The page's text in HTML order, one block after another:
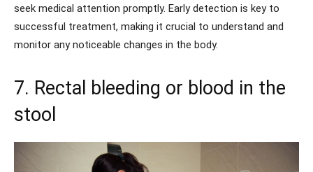
seek medical attention promptly. Early detection is key to
successful treatment, making it crucial to understand and
monitor any noticeable changes in the body.
7. Rectal bleeding or blood in the
stool